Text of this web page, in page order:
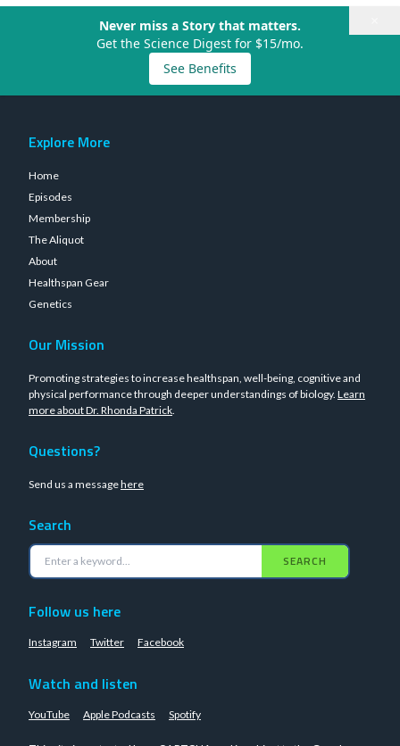
Never miss a Story that matters.
Get the Science Digest for $15/mo.
See Benefits
Explore More
Home
Episodes
Membership
The Aliquot
About
Healthspan Gear
Genetics
Our Mission
Promoting strategies to increase healthspan, well-being, cognitive and
physical performance through deeper understandings of biology. Learn
more about Dr. Rhonda Patrick.
Questions?
Send us a messagehere
Search
SEARCH
Follow us here
Instagram Twitter Facebook
Watch and listen
YouTube Apple Podcasts Spotify